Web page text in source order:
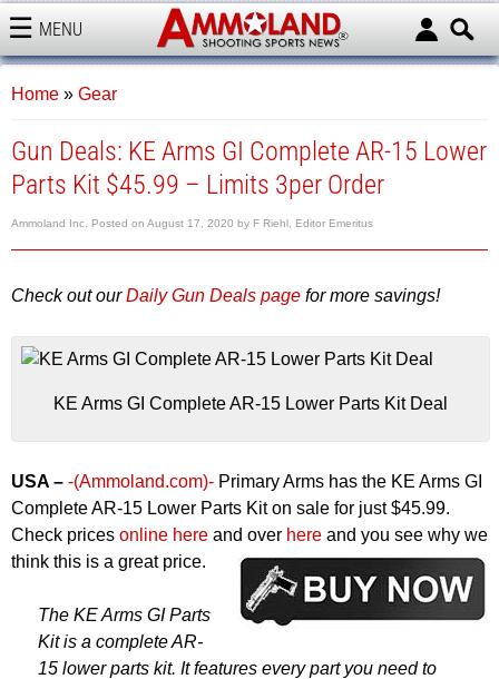
MENU
AMMOLAND
Home » Gear
Gun Deals: KE Arms GI Complete AR-15 Lower
Parts Kit $45.99 – Limits 3per Order
Ammoland Inc. Posted on August 17, 2020 by F Riehl, Editor Emeritus
Check out ourDaily Gun Deals page for more savings!
KE Arms GI Complete AR-15 Lower Parts Kit Deal
USA – -(Ammoland.com)- Primary Arms has the KE Arms GI
Complete AR-15 Lower Parts Kit on sale for just $45.99.
Check prices online here and over here and you see why we
think this is a great price.
The KE Arms GI Parts
Kit is a complete AR-
15 lower parts kit. It features every part you need to